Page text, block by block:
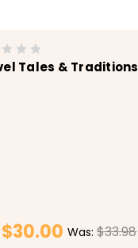
Tales & Traditions
$30.00 Was:$33.98